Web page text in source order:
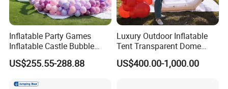
Inflatable Party Games
Inflatable Castle Bubble
House Trampoline Castle
for Family Garden
US$255.55-288.88
Luxury Outdoor Inflatable
Tent Transparent Dome
Shelter for Party
Commercial Inflatable
US$400.00-1,000.00